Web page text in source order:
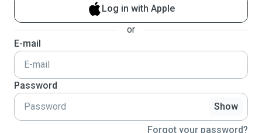
Log in with Apple
or
E-mail
Password
Show
Forgot your password?